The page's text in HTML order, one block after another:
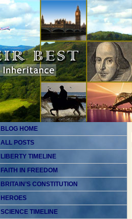
BLOG HOME
ALL POSTS
LIBERTY TIMELINE
FAITH IN FREEDOM
BRITAIN’S CONSTITUTION
HEROES
SCIENCE TIMELINE